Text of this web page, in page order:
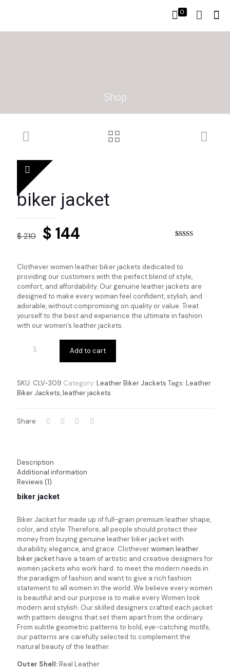
0
Shop
biker jacket
customer
rating
$210 Original
was:
$ 210.
$ 144
is:
$ 144.
Clothever women leather biker jackets dedicated to
providing our customers with the perfect blend of style,
comfort, and affordability. Our genuine leather jackets are
designed to make every woman feel confident, stylish, and
adorable, without compromising on quality or value. Treat
yourself to the best and experience the ultimate in fashion
with our women’s leather jackets.
Add to cart
SKU: CLV-309 Category: Leather Biker Jackets Tags: Leather
Biker Jackets,leather jackets
Share
Description
Additional information
Reviews (1)
biker jacket
Biker Jacket for made up of full-grain premium leather shape,
color, and style .Therefore, all people should protect their
money from buying genuine leather biker jacket with
durability, elegance, and grace. Clotheverwomen leather
biker jackethave a team of artistic and creative designers for
women jackets who work hard to meet the modern needs in
the paradigm of fashion and want to give a rich fashion
statement to all women in the world. We believe every women
is beautiful and our purpose is to make every Women look
modern and stylish. Our skilled designers crafted each jacket
with pattern designs that set them apart from the ordinary.
From subtle geometric patterns to bold, eye-catching motifs,
our patterns are carefully selected to complement the
natural beauty of the leather.
Outer Shell:Real Leather